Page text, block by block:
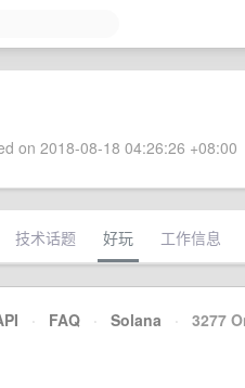
on 2018-08-18 04:26:26 +08:00
技术话题 好玩 工作信息
· FAQ · Solana · 3277